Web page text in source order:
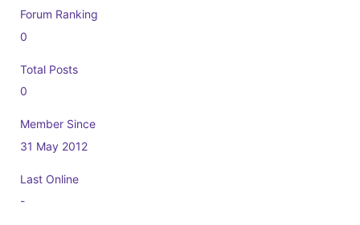
Forum Ranking
0
Total Posts
0
Member Since
31 May 2012
Last Online
-